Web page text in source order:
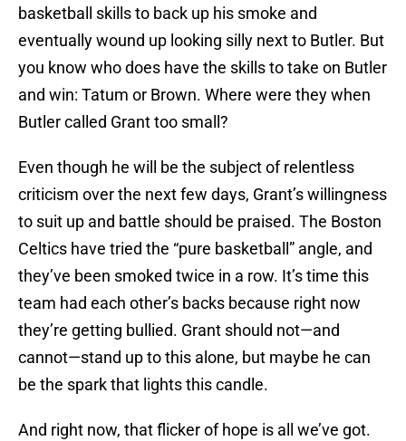
basketball skills to back up his smoke and
eventually wound up looking silly next to Butler. But
you know who does have the skills to take on Butler
and win: Tatum or Brown. Where were they when
Butler called Grant too small?
Even though he will be the subject of relentless
criticism over the next few days, Grant’s willingness
to suit up and battle should be praised. The Boston
Celtics have tried the “pure basketball” angle, and
they’ve been smoked twice in a row. It’s time this
team had each other’s backs because right now
they’re getting bullied. Grant should not—and
cannot—stand up to this alone, but maybe he can
be the spark that lights this candle.
And right now, that flicker of hope is all we’ve got.